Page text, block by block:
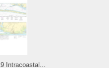
Intracoastal...